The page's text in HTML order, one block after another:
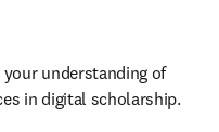
your understanding of
in digital scholarship.